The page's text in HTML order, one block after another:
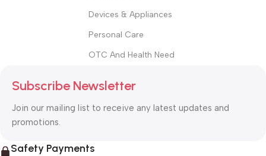
Devices & Appliances
Personal Care
OTC And Health Need
Subscribe Newsletter
Join our mailing list to receive any latest updates and
promotions.
Safety Payments